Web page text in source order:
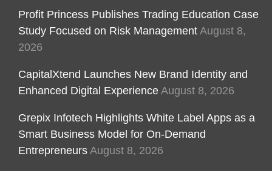
Profit Princess Publishes Trading Education Case
Study Focused on Risk Management August 8,
2026
CapitalXtend Launches New Brand Identity and
Enhanced Digital Experience August 8, 2026
Grepix Infotech Highlights White Label Apps as a
Smart Business Model for On-Demand
Entrepreneurs August 8, 2026